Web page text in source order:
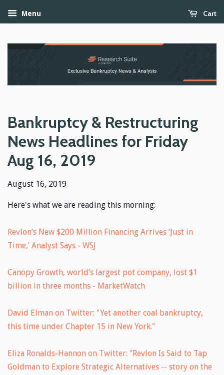
Menu Cart
Bankruptcy & Restructuring
News Headlines for Friday
Aug 16, 2019
August 16, 2019
Here's what we are reading this morning:
Revlon’s New $200 Million Financing Arrives ‘Just in
Time,’ Analyst Says - WSJ
Canopy Growth, world’s largest pot company, lost $1
billion in three months - MarketWatch
David Elman on Twitter: "Yet another coal bankruptcy,
this time under Chapter 15 in New York."
Eliza Ronalds-Hannon on Twitter: "Revlon Is Said to Tap
Goldman to Explore Strategic Alternatives -- story on the